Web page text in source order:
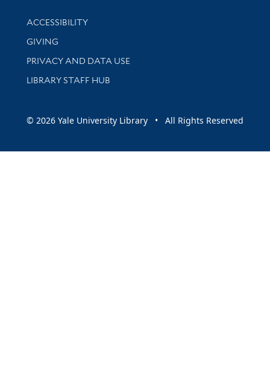
Library Information
ACCESSIBILITY
GIVING
PRIVACY AND DATA USE
LIBRARY STAFF HUB
© 2026 Yale University Library • All Rights Reserved